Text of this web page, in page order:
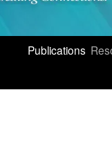
Publications